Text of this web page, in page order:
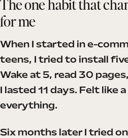
The one habit that
for me
When I started in e-
teens, I tried to install
Wake at 5, read 30
I lasted 11 days. Felt like
everything.
Six months later I tried